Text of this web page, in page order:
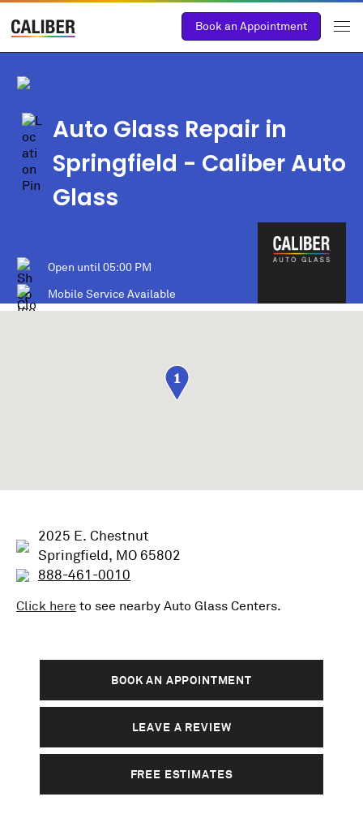
Book an Appointment
Auto Glass Repair in
Springfield - Caliber Auto
Glass
Open until05:00 PM
Mobile Service Available
1
2025 E. Chestnut
Springfield, MO 65802
888-461-0010
Click here to see nearby Auto Glass Centers.
BOOK AN APPOINTMENT
LEAVE A REVIEW
FREE ESTIMATES